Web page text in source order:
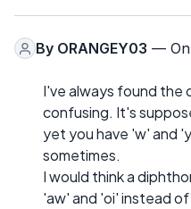
By ORANGEY03 — On
I've always found the
confusing. It's
yet you have 'w' and
sometimes.
I would think a
'aw' and 'oi' instead